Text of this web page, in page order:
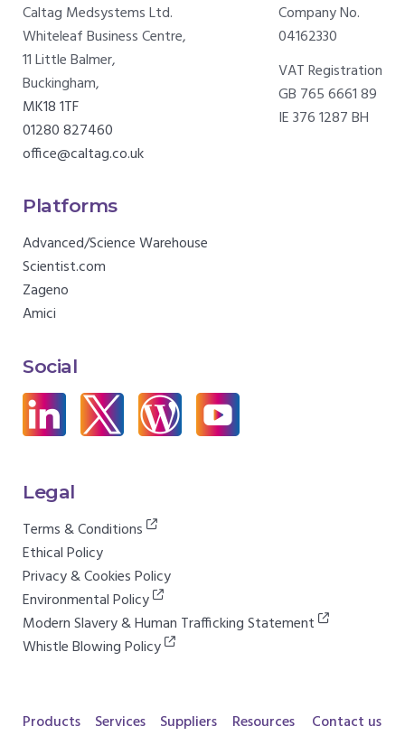
Caltag Medsystems Ltd.
Whiteleaf Business Centre,
11 Little Balmer,
Buckingham,
MK18 1TF
01280 827460
office@caltag.co.uk
Company No.
04162330
VAT Registration
GB 765 6661 89
IE 376 1287 BH
Platforms
Advanced/Science Warehouse
Scientist.com
Zageno
Amici
Social
Legal
Terms & Conditions
Ethical Policy
Privacy & Cookies Policy
Environmental Policy
Modern Slavery & Human Trafficking Statement
Whistle Blowing Policy
Products Services Suppliers Resources Contact us